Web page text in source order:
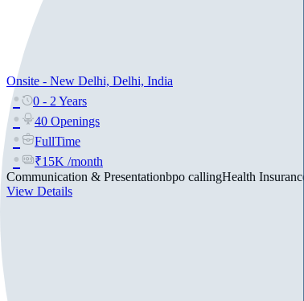
Onsite - New Delhi, Delhi, India
0 - 2 Years
40 Openings
FullTime
₹15K /month
Communication & Presentationbpo callingHealth Insurance
View Details